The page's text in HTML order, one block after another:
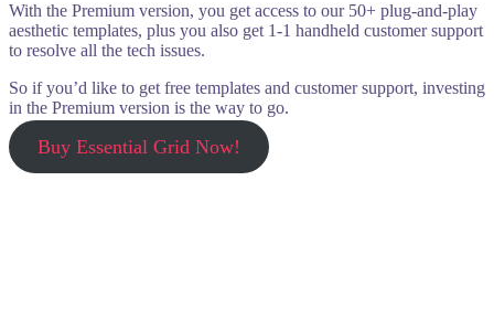
With the Premium version, you get access to our 50+ plug-and-play
aesthetic templates, plus you also get 1-1 handheld customer support
to resolve all the tech issues.
So if you’d like to get free templates and customer support, investing
in the Premium version is the way to go.
Buy Essential Grid Now!